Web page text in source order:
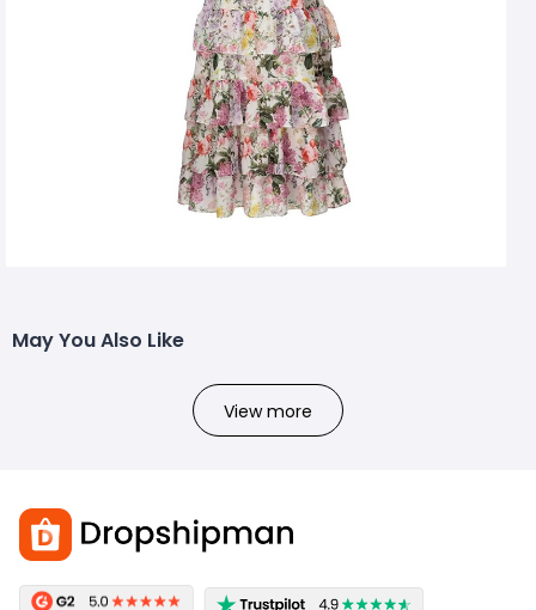
May You Also Like
View more